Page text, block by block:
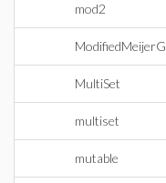
mod2
ModifiedMeijerG
MultiSet
multiset
mutable